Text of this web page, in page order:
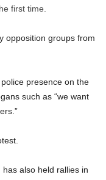
first time.
opposition groups from
presence on the
such as “we want
also held rallies in